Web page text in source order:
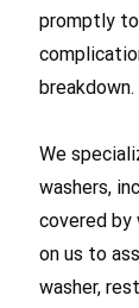
promptly
breakdown.
We
washers,
covered by
on us to
washer,